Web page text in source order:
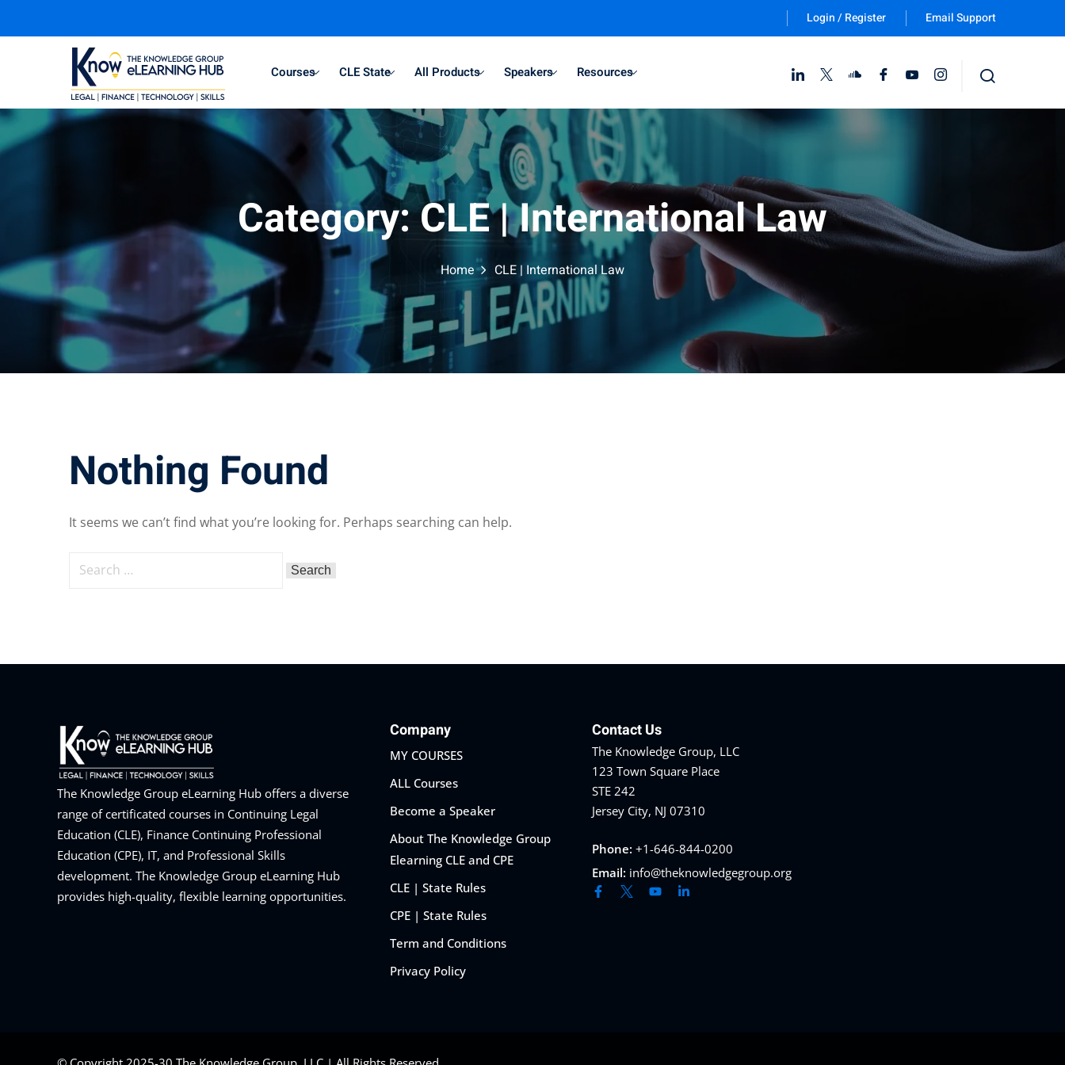
Login / Register Email Support
Courses CLE State All Products Speakers Resources
Category:CLE | International Law
Home CLE | International Law
Nothing Found
It seems we can’t find what you’re looking for. Perhaps searching can help.
The Knowledge Group eLearning Hub offers a diverse
range of certificated courses in Continuing Legal
Education (CLE), Finance Continuing Professional
Education (CPE), IT, and Professional Skills
development. The Knowledge Group eLearning Hub
provides high-quality, flexible learning opportunities.
Company
MY COURSES
ALL Courses
Become a Speaker
About The Knowledge Group
Elearning CLE and CPE
CLE | State Rules
CPE | State Rules
Term and Conditions
Privacy Policy
Contact Us
The Knowledge Group, LLC
123 Town Square Place
STE 242
Jersey City, NJ 07310
Phone: +1-646-844-0200
Email: info@theknowledgegroup.org